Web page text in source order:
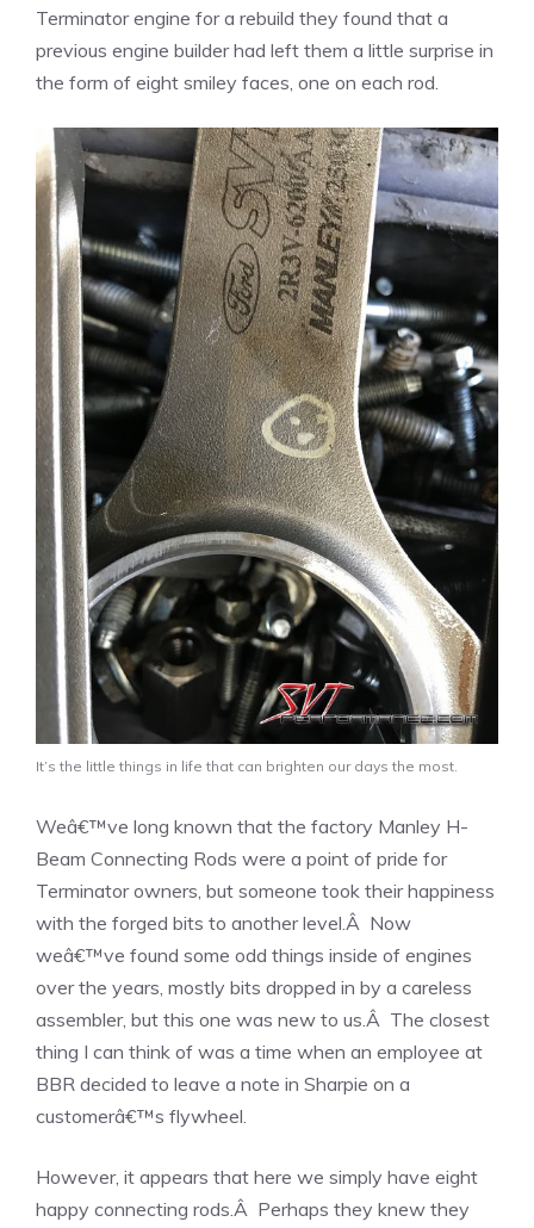
Terminator engine for a rebuild they found that a
previous engine builder had left them a little surprise in
the form of eight smiley faces, one on each rod.
It’s the little things in life that can brighten our days the most.
Weâ€™ve long known that the factory Manley H-
Beam Connecting Rods were a point of pride for
Terminator owners, but someone took their happiness
with the forged bits to another level.Â Now
weâ€™ve found some odd things inside of engines
over the years, mostly bits dropped in by a careless
assembler, but this one was new to us.Â The closest
thing I can think of was a time when an employee at
BBR decided to leave a note in Sharpie on a
customerâ€™s flywheel.
However, it appears that here we simply have eight
happy connecting rods.Â Perhaps they knew they